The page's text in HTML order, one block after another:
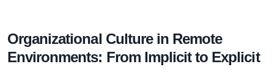
Organizational Culture in Remote
Environments: From Implicit to Explicit